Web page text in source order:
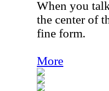
When you
the center of
fine form.
More